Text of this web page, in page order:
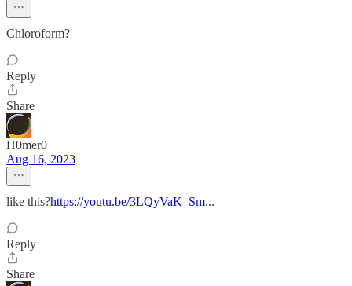
Chloroform?
Reply
Share
H0mer0
Aug 16, 2023
like this?https://youtu.be/3LQyVaK_Sm...
Reply
Share